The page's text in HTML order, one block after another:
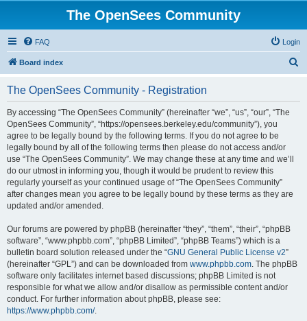
The OpenSees Community
FAQ Login
Board index
The OpenSees Community - Registration
By accessing “The OpenSees Community” (hereinafter “we”, “us”, “our”, “The
OpenSees Community”, “https://opensees.berkeley.edu/community”), you
agree to be legally bound by the following terms. If you do not agree to be
legally bound by all of the following terms then please do not access and/or
use “The OpenSees Community”. We may change these at any time and we’ll
do our utmost in informing you, though it would be prudent to review this
regularly yourself as your continued usage of “The OpenSees Community”
after changes mean you agree to be legally bound by these terms as they are
updated and/or amended.
Our forums are powered by phpBB (hereinafter “they”, “them”, “their”, “phpBB
software”, “www.phpbb.com”, “phpBB Limited”, “phpBB Teams”) which is a
bulletin board solution released under the “GNU General Public License v2”
(hereinafter “GPL”) and can be downloaded from www.phpbb.com. The phpBB
software only facilitates internet based discussions; phpBB Limited is not
responsible for what we allow and/or disallow as permissible content and/or
conduct. For further information about phpBB, please see:
https://www.phpbb.com/.